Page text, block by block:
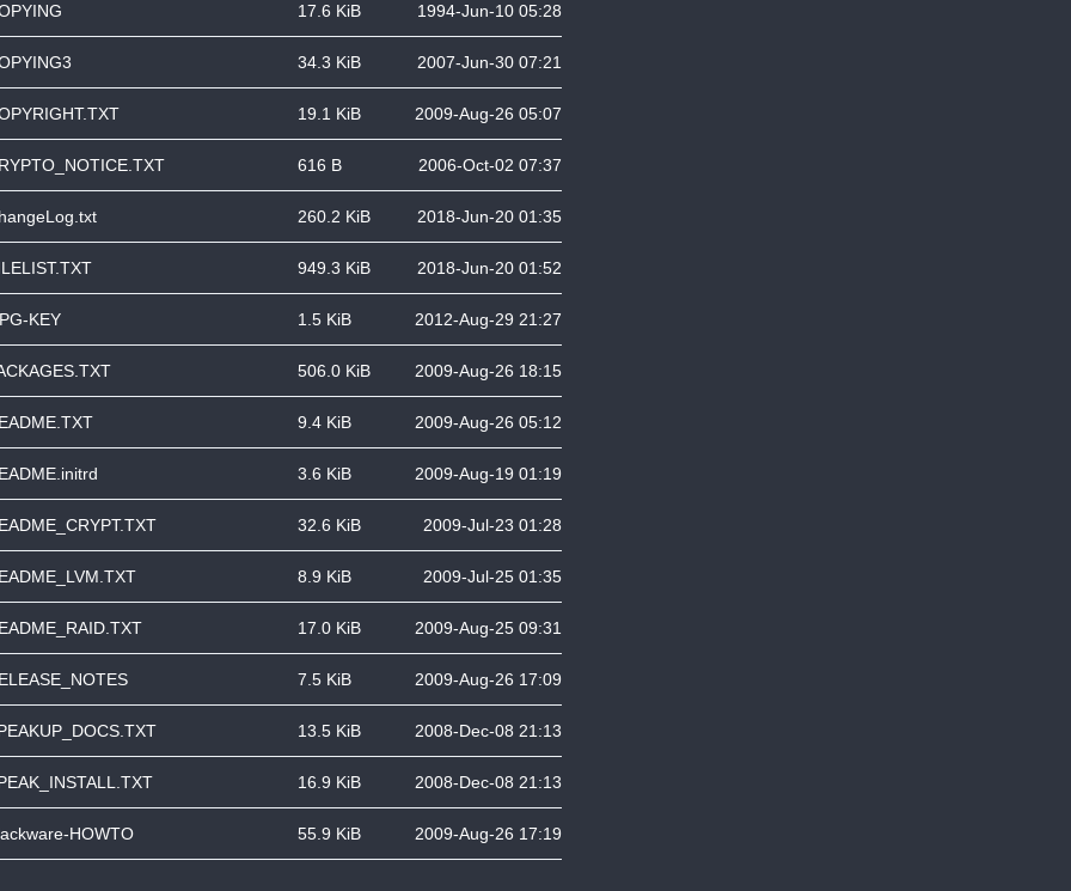
17.6 KiB 1994-Jun-10 05:28
34.3 KiB 2007-Jun-30 07:21
19.1 KiB 2009-Aug-26 05:07
616 B 2006-Oct-02 07:37
260.2 KiB 2018-Jun-20 01:35
949.3 KiB 2018-Jun-20 01:52
KEY 1.5 KiB 2012-Aug-29 21:27
506.0 KiB 2009-Aug-26 18:15
9.4 KiB 2009-Aug-26 05:12
3.6 KiB 2009-Aug-19 01:19
32.6 KiB 2009-Jul-23 01:28
8.9 KiB 2009-Jul-25 01:35
17.0 KiB 2009-Aug-25 09:31
7.5 KiB 2009-Aug-26 17:09
13.5 KiB 2008-Dec-08 21:13
16.9 KiB 2008-Dec-08 21:13
HOWTO 55.9 KiB 2009-Aug-26 17:19